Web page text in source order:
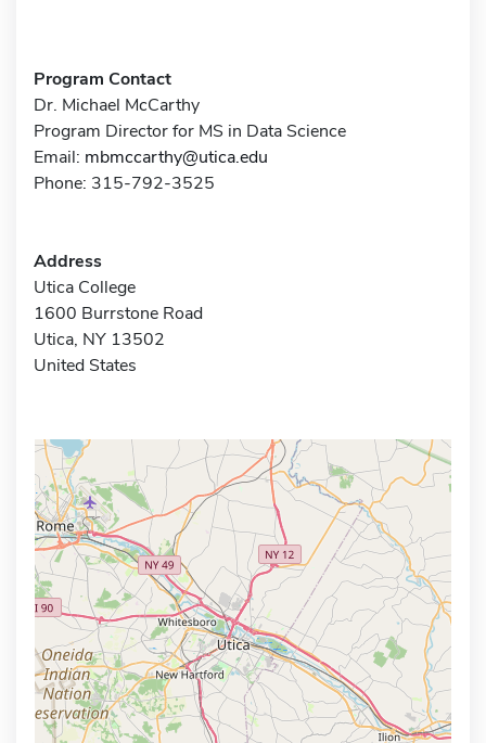
Program Contact
Dr. Michael McCarthy
Program Director for MS in Data Science
Email: mbmccarthy@utica.edu
Phone: 315-792-3525
Address
Utica College
1600 Burrstone Road
Utica, NY 13502
United States